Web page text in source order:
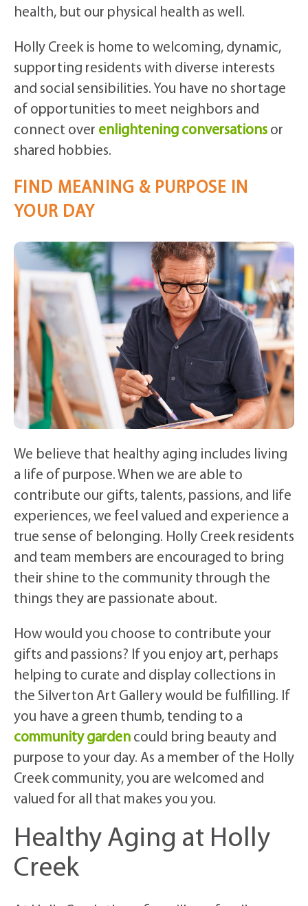
health, but our physical health as well.
Holly Creek is home to welcoming, dynamic,
supporting residents with diverse interests
and social sensibilities. You have no shortage
of opportunities to meet neighbors and
connect over enlightening conversations or
shared hobbies.
FIND MEANING & PURPOSE IN
YOUR DAY
We believe that healthy aging includes living
a life of purpose. When we are able to
contribute our gifts, talents, passions, and life
experiences, we feel valued and experience a
true sense of belonging. Holly Creek residents
and team members are encouraged to bring
their shine to the community through the
things they are passionate about.
How would you choose to contribute your
gifts and passions? If you enjoy art, perhaps
helping to curate and display collections in
the Silverton Art Gallery would be fulfilling. If
you have a green thumb, tending to a
community garden could bring beauty and
purpose to your day. As a member of the Holly
Creek community, you are welcomed and
valued for all that makes you you.
Healthy Aging at Holly
Creek